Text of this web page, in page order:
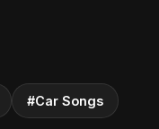
#Car Songs